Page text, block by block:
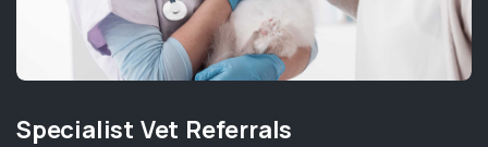
Specialist Vet Referrals